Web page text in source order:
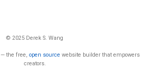
© 2025 Derek S. Wang
— the free, open source website builder that empowers
creators.